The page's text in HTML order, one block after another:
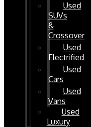
Used
SUVs
&
Crossover
Used
Electrified
Used
Cars
Used
Vans
Used
Luxury